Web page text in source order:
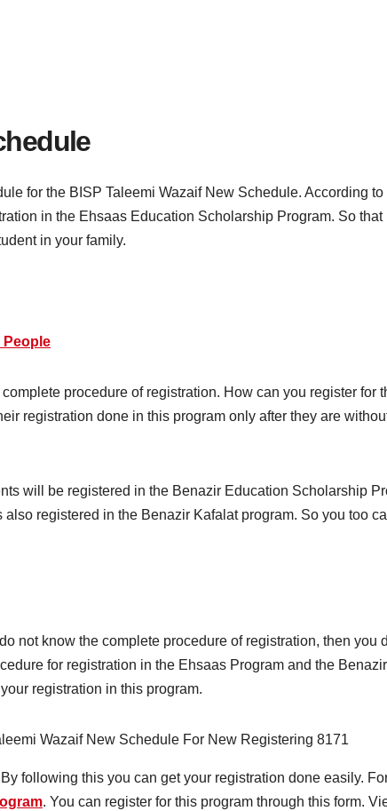
for the BISP Taleemi Wazaif New Schedule. According
in the Ehsaas Education Scholarship Program. So that
in your family.
People
procedure of registration. How can you register for
registration done in this program only after they are
will be registered in the Benazir Education Scholarship
registered in the Benazir Kafalat program. So you too
not know the complete procedure of registration, then you
for registration in the Ehsaas Program and the
registration in this program.
following this you can get your registration done easily.
. You can register for this program through this form.